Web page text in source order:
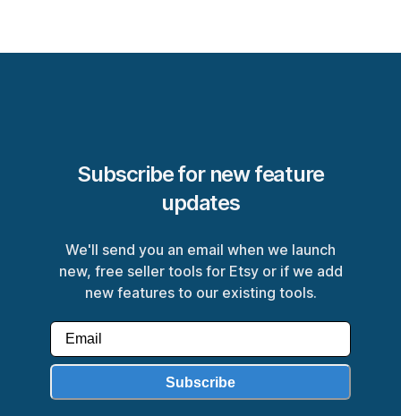
Subscribe for new feature
updates
We'll send you an email when we launch
new, free seller tools for Etsy or if we add
new features to our existing tools.
Subscribe